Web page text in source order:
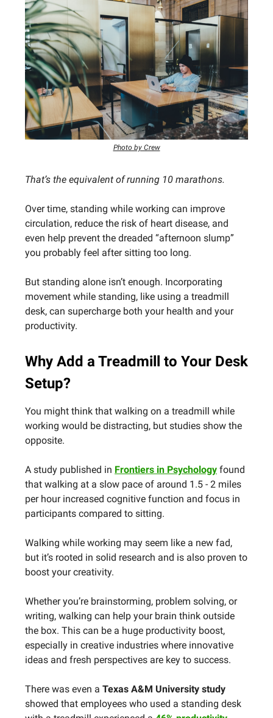
Photo by Crew
That’s the equivalent of running 10 marathons.
Over time, standing while working can improve
circulation, reduce the risk of heart disease, and
even help prevent the dreaded “afternoon slump”
you probably feel after sitting too long.
But standing alone isn’t enough. Incorporating
movement while standing, like using a treadmill
desk, can supercharge both your health and your
productivity.
Why Add a Treadmill to Your Desk
Setup?
You might think that walking on a treadmill while
working would be distracting, but studies show the
opposite.
A study published in Frontiers in Psychology found
that walking at a slow pace of around 1.5 - 2 miles
per hour increased cognitive function and focus in
participants compared to sitting.
Walking while working may seem like a new fad,
but it’s rooted in solid research and is also proven to
boost your creativity.
Whether you’re brainstorming, problem solving, or
writing, walking can help your brain think outside
the box. This can be a huge productivity boost,
especially in creative industries where innovative
ideas and fresh perspectives are key to success.
There was even a Texas A&M University study
showed that employees who used a standing desk